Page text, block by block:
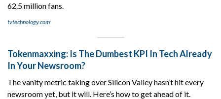
62.5 million fans.
tvtechnology.com
Tokenmaxxing: Is The Dumbest KPI In Tech Already
In Your Newsroom?
The vanity metric taking over Silicon Valley hasn’t hit every
newsroom yet, but it will. Here’s how to get ahead of it.